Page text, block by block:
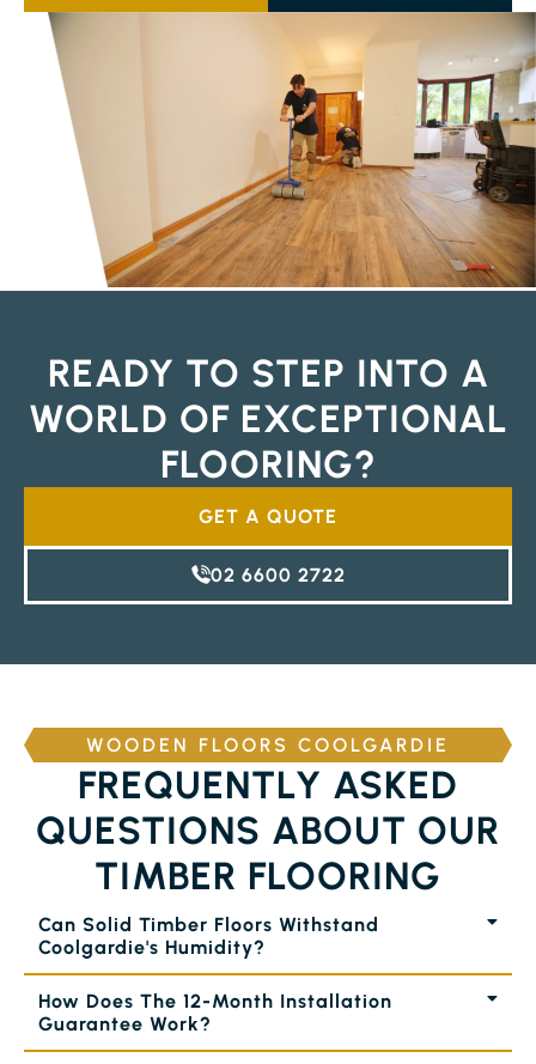
READY TO STEP INTO A
WORLD OF EXCEPTIONAL
FLOORING?
GET A QUOTE
02 6600 2722
WOODEN FLOORS COOLGARDIE
FREQUENTLY ASKED
QUESTIONS ABOUT OUR
TIMBER FLOORING
Can Solid Timber Floors Withstand
Coolgardie's Humidity?
How Does The 12-Month Installation
Guarantee Work?